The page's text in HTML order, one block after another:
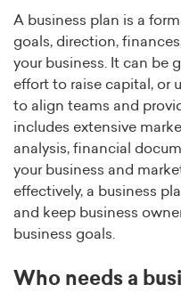
A business plan is a
goals, direction,
your business. It can be
effort to raise capital, or
to align teams and
includes extensive
analysis, financial
your business and
effectively, a business
and keep business
business goals.
Who needs a